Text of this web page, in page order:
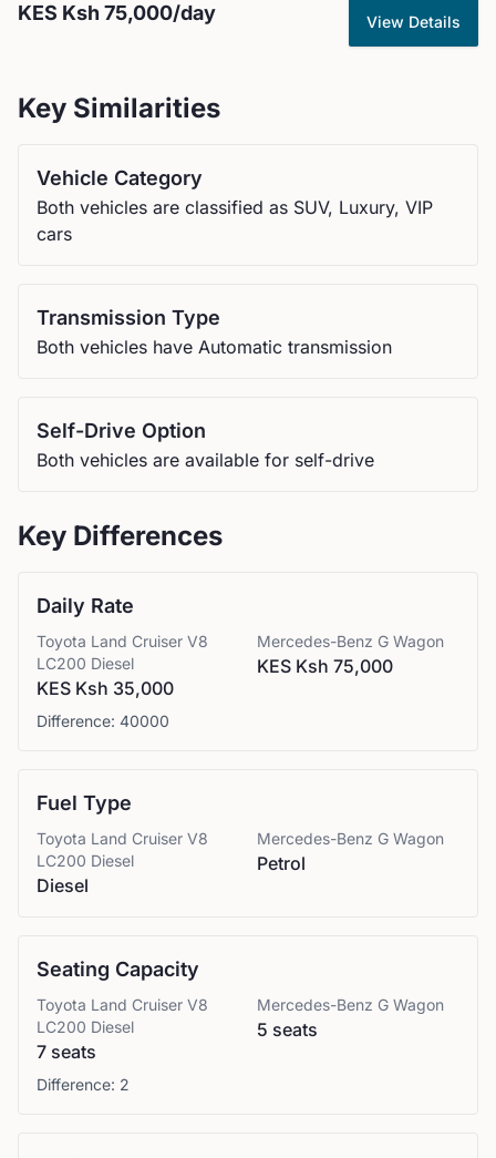
KES Ksh 75,000/day View Details
Key Similarities
Vehicle Category
Both vehicles are classified as SUV, Luxury, VIP
cars
Transmission Type
Both vehicles have Automatic transmission
Self-Drive Option
Both vehicles are available for self-drive
Key Differences
Daily Rate
Toyota Land Cruiser V8
LC200 Diesel
KES Ksh 35,000
Mercedes-Benz G Wagon
KES Ksh 75,000
Difference: 40000
Fuel Type
Toyota Land Cruiser V8
LC200 Diesel
Diesel
Mercedes-Benz G Wagon
Petrol
Seating Capacity
Toyota Land Cruiser V8
LC200 Diesel
7 seats
Mercedes-Benz G Wagon
5 seats
Difference: 2